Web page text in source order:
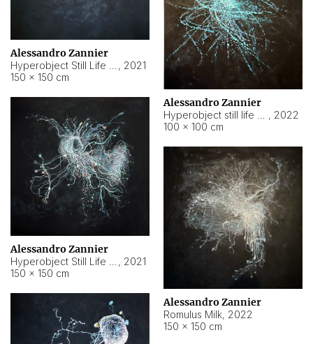
Alessandro Zannier
, 2021
150 × 150 cm
Alessandro Zannier
, 2022
100 × 100 cm
Alessandro Zannier
, 2021
150 × 150 cm
Alessandro Zannier
Romulus Milk, 2022
150 × 150 cm